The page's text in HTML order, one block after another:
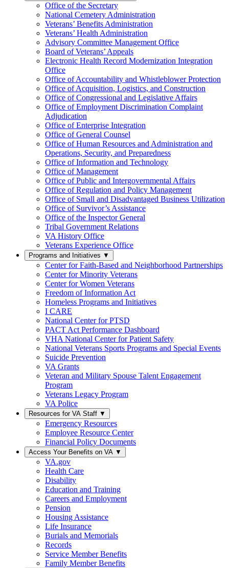
Office of the Secretary
National Cemetery Administration
Veterans’ Benefits Administration
Veterans’ Health Administration
Advisory Committee Management Office
Board of Veterans’ Appeals
Electronic Health Record Modernization Integration
Office
Office of Accountability and Whistleblower Protection
Office of Acquisition, Logistics, and Construction
Office of Congressional and Legislative Affairs
Office of Employment Discrimination Complaint
Adjudication
Office of Enterprise Integration
Office of General Counsel
Office of Human Resources and Administration and
Operations, Security, and Preparedness
Office of Information and Technology
Office of Management
Office of Public and Intergovernmental Affairs
Office of Regulation and Policy Management
Office of Small and Disadvantaged Business Utilization
Office of Survivor’s Assistance
Office of the Inspector General
Tribal Government Relations
VA History Office
Veterans Experience Office
Programs and Initiatives ▼
Center for Faith-Based and Neighborhood Partnerships
Center for Minority Veterans
Center for Women Veterans
Freedom of Information Act
Homeless Programs and Initiatives
I CARE
National Center for PTSD
PACT Act Performance Dashboard
VHA National Center for Patient Safety
National Veterans Sports Programs and Special Events
Suicide Prevention
VA Grants
Veteran and Military Spouse Talent Engagement
Program
Veterans Legacy Program
VA Police
Resources for VA Staff ▼
Emergency Resources
Employee Resource Center
Financial Policy Documents
Access Your Benefits on VA ▼
VA.gov
Health Care
Disability
Education and Training
Careers and Employment
Pension
Housing Assistance
Life Insurance
Burials and Memorials
Records
Service Member Benefits
Family Member Benefits